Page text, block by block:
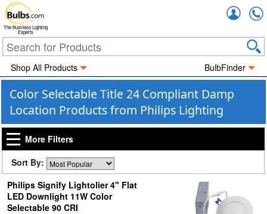
The Business Lighting
Experts
Shop All Products BulbFinder
Color Selectable Title 24 Compliant Damp
Location Products from Philips Lighting
More Filters
Sort By:
Philips Signify Lightolier 4" Flat
LED Downlight 11W Color
Selectable 90 CRI